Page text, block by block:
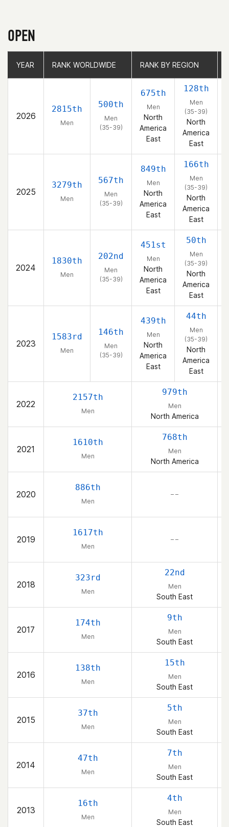
OPEN
YEAR RANK WORLDWIDE RANK BY REGION
2026
2815th
Men
500th
Men
(35-39)
675th
Men
North
America
East
128th
Men
(35-39)
North
America
East
2025
3279th
Men
567th
Men
(35-39)
849th
Men
North
America
East
166th
Men
(35-39)
North
America
East
2024
1830th
Men
202nd
Men
(35-39)
451st
Men
North
America
East
50th
Men
(35-39)
North
America
East
2023
1583rd
Men
146th
Men
(35-39)
439th
Men
North
America
East
44th
Men
(35-39)
North
America
East
2022
2157th
Men
979th
Men
North America
2021
1610th
Men
768th
Men
North America
2020
886th
Men
– –
2019
1617th
Men
– –
2018
323rd
Men
22nd
Men
South East
2017
174th
Men
9th
Men
South East
2016
138th
Men
15th
Men
South East
2015
37th
Men
5th
Men
South East
2014
47th
Men
7th
Men
South East
2013
16th
Men
4th
Men
South East
YEAR RANK WORLDWIDE RANK BY REGION